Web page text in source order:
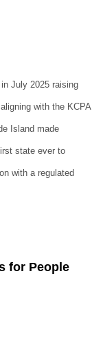
July 2025 raising
with the KCPA
Island made
state ever to
with a regulated
for People